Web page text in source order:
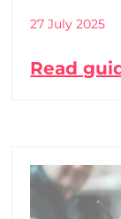
27 July 2025
Read